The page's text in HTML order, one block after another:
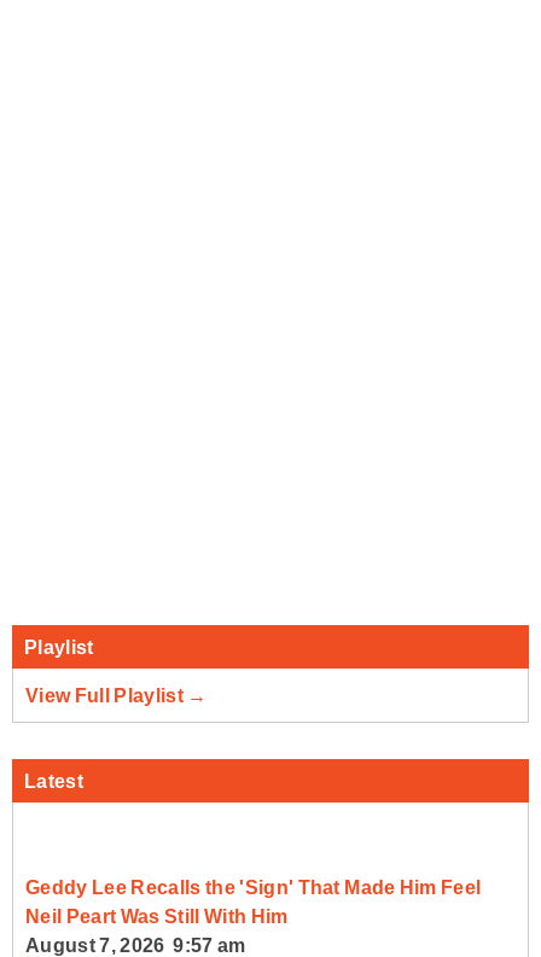
Playlist
View Full Playlist →
Latest
Geddy Lee Recalls the 'Sign' That Made Him Feel
Neil Peart Was Still With Him
August 7, 2026 9:57 am